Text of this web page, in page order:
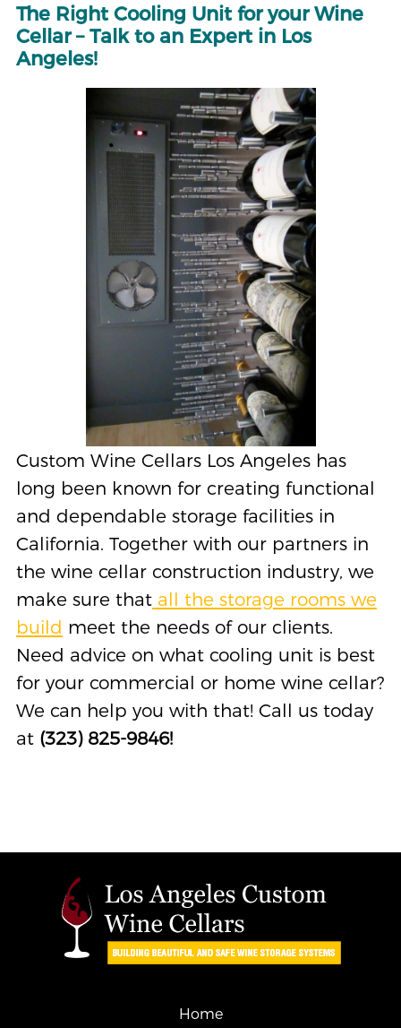
The Right Cooling Unit for your Wine
Cellar – Talk to an Expert in Los
Angeles!
Custom Wine Cellars Los Angeles has
long been known for creating functional
and dependable storage facilities in
California. Together with our partners in
the wine cellar construction industry, we
make sure thatall the storage rooms we
build meet the needs of our clients.
Need advice on what cooling unit is best
for your commercial or home wine cellar?
We can help you with that! Call us today
at (323) 825-9846!
Home